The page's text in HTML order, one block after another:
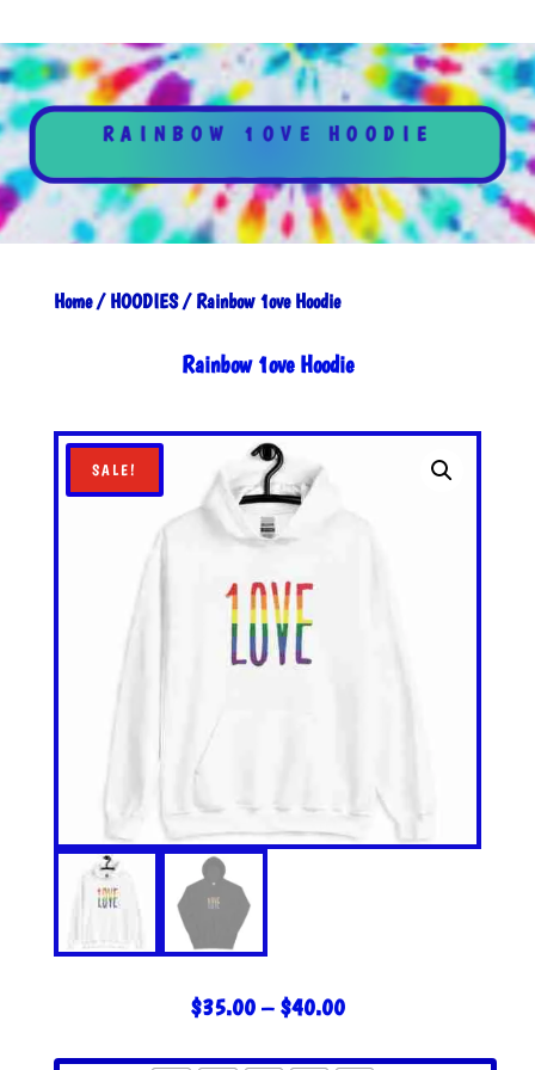
RAINBOW 1OVE HOODIE
Home/ HOODIES/ Rainbow 1ove Hoodie
Rainbow 1ove Hoodie
SALE!
$35.00 – $40.00PRICE